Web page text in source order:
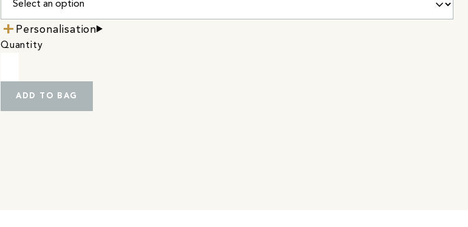
Personalisation
Quantity
ADD TO BAG